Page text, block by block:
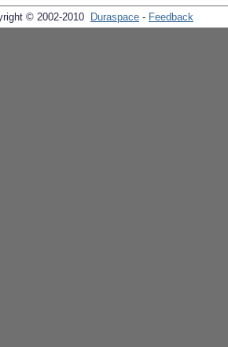
© 2002-2010 Duraspace - Feedback